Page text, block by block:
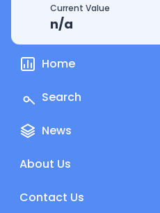
Current Value
n/a
Home
Search
News
About Us
Contact Us